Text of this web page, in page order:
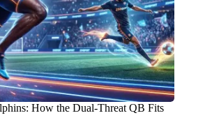
How the Dual-Threat QB Fits